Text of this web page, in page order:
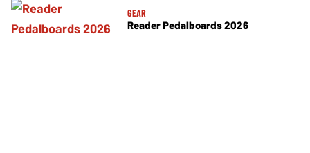
GEAR
Reader Pedalboards 2026